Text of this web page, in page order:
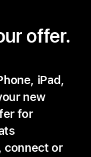
offer.
iPad,
new
for
connect or